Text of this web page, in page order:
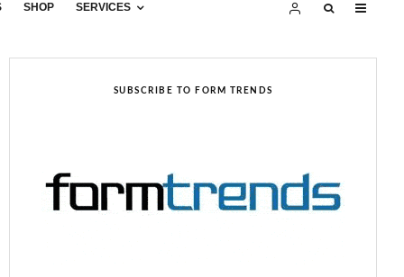
SHOP SERVICES
SUBSCRIBE TO FORM TRENDS